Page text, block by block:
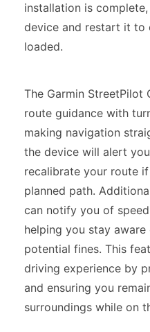
installation is
device and restart it to
loaded.
The Garmin StreetPilot
route guidance with
making navigation
the device will alert
recalibrate your route
planned path.
can notify you of
helping you stay
potential fines. This
driving experience by
and ensuring you
surroundings while on